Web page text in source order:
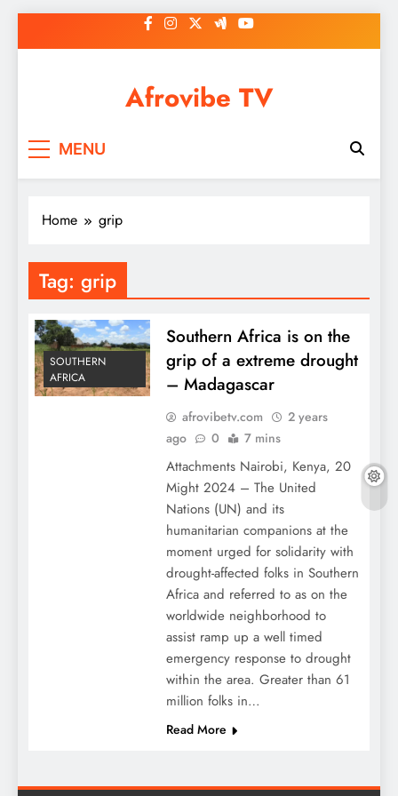
to
Afrovibe TV
MENU
Home grip
Tag: grip
SOUTHERN
AFRICA
Southern Africa is on the
grip of a extreme drought
– Madagascar
afrovibetv.com
2 years
ago
0 7 mins
Attachments Nairobi, Kenya, 20
Might 2024 – The United
Nations (UN) and its
humanitarian companions at the
moment urged for solidarity with
drought-affected folks in Southern
Africa and referred to as on the
worldwide neighborhood to
assist ramp up a well timed
emergency response to drought
within the area. Greater than 61
million folks in…
Read More